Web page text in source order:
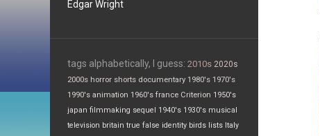
Edgar Wright
tags alphabetically, I guess: 2010s 2020s
2000s horror shorts documentary 1980's 1970's
1990's animation 1960's france Criterion 1950's
japan filmmaking sequel 1940's 1930's musical
television britain true false identity birds lists Italy